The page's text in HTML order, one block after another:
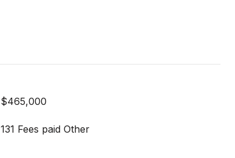
$465,000
131 Fees paid Other